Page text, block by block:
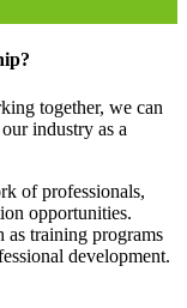
together, we can
industry as a
of professionals,
opportunities.
as training programs
development.